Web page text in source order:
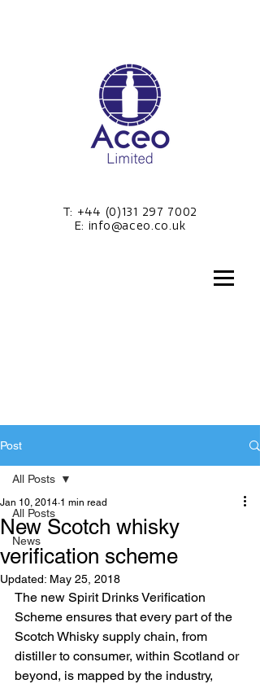
T: +44 (0)131 297 7002
E: info@aceo.co.uk
Post
All Posts
News
All Posts
New Scotch whisky
verification scheme
Jan 10, 2014 1 min read
Updated: May 25, 2018
The new Spirit Drinks Verification
Scheme ensures that every part of the
Scotch Whisky supply chain, from
distiller to consumer, within Scotland or
beyond, is mapped by the industry,